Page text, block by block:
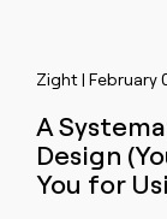
Zight | February
A
Design
You for